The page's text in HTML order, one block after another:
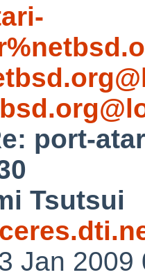
port-
Tsutsui
Jan